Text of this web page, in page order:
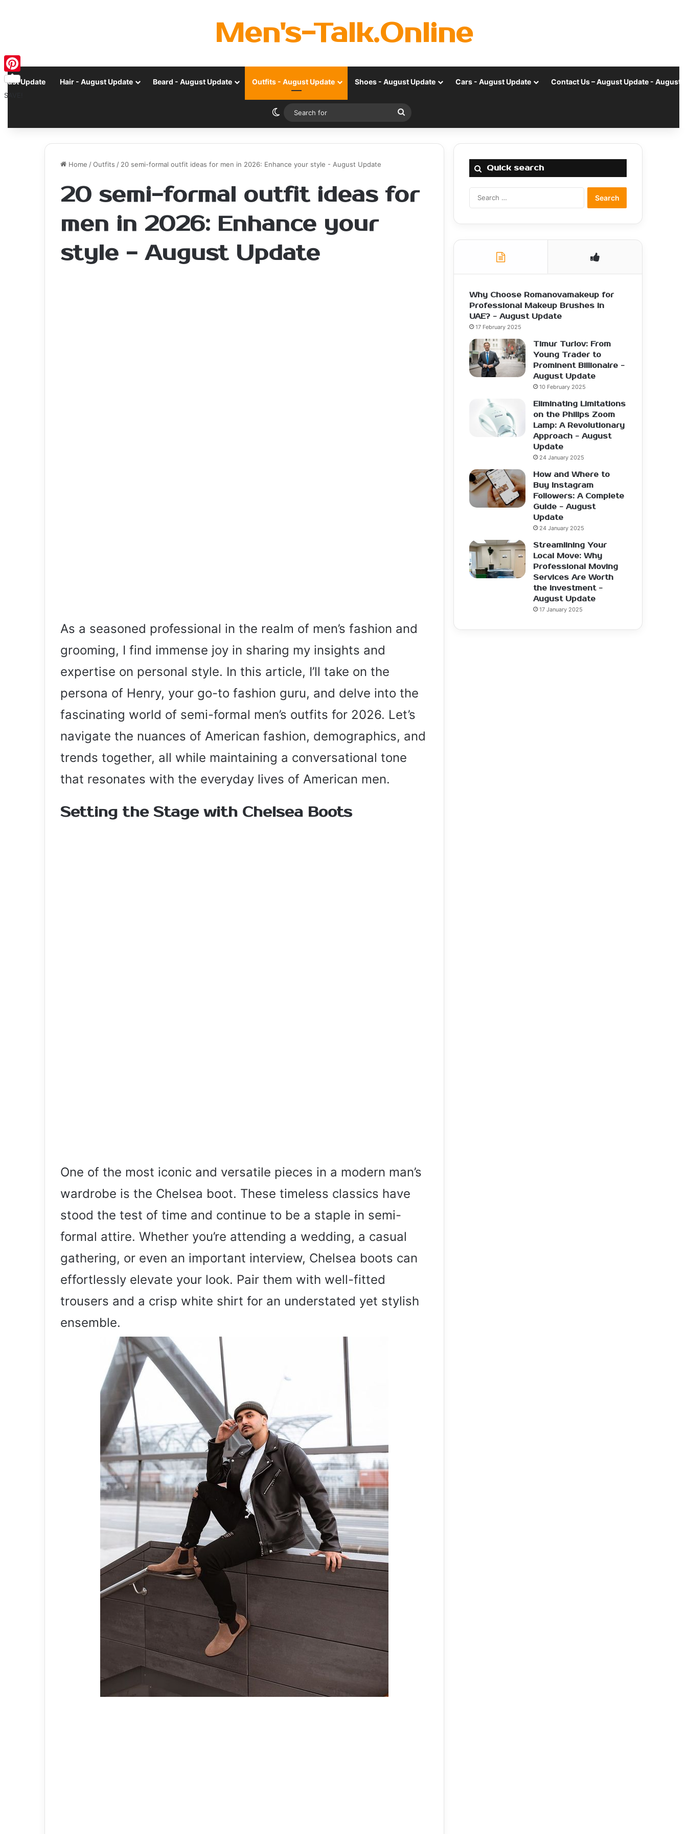
Men's-Talk.Online
Update Hair - August Update Beard - August Update Outfits - August Update Shoes - August Update Cars - August Update Contact Us – August Update - August
Switch skin
Search
for
Home /Outfits / 20 semi-formal outfit ideas for men in 2026: Enhance your style - August Update
20 semi-formal outfit ideas for
men in 2026: Enhance your
style - August Update
As a seasoned professional in the realm of men’s fashion and
grooming, I find immense joy in sharing my insights and
expertise on personal style. In this article, I’ll take on the
persona of Henry, your go-to fashion guru, and delve into the
fascinating world of semi-formal men’s outfits for 2026. Let’s
navigate the nuances of American fashion, demographics, and
trends together, all while maintaining a conversational tone
that resonates with the everyday lives of American men.
Setting the Stage with Chelsea Boots
One of the most iconic and versatile pieces in a modern man’s
wardrobe is the Chelsea boot. These timeless classics have
stood the test of time and continue to be a staple in semi-
formal attire. Whether you’re attending a wedding, a casual
gathering, or even an important interview, Chelsea boots can
effortlessly elevate your look. Pair them with well-fitted
trousers and a crisp white shirt for an understated yet stylish
ensemble.
Quick search
Why Choose Romanovamakeup for
Professional Makeup Brushes in
UAE? - August Update
17 February 2025
Timur Turlov: From
Young Trader to
Prominent Billionaire -
August Update
10 February 2025
Eliminating Limitations
on the Philips Zoom
Lamp: A Revolutionary
Approach - August
Update
24 January 2025
How and Where to
Buy Instagram
Followers: A Complete
Guide - August
Update
24 January 2025
Streamlining Your
Local Move: Why
Professional Moving
Services Are Worth
the Investment -
August Update
17 January 2025
Pinterest
SAVE!